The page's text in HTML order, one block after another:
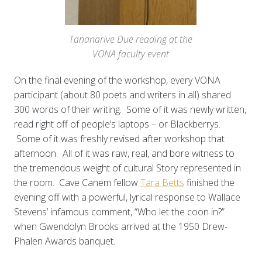
Tananarive Due reading at the
VONA faculty event
On the final evening of the workshop, every VONA
participant (about 80 poets and writers in all) shared
300 words of their writing. Some of it was newly written,
read right off of people’s laptops – or Blackberrys.
Some of it was freshly revised after workshop that
afternoon. All of it was raw, real, and bore witness to
the tremendous weight of cultural Story represented in
the room. Cave Canem fellowTara Betts finished the
evening off with a powerful, lyrical response to Wallace
Stevens’ infamous comment, “Who let the coon in?”
when Gwendolyn Brooks arrived at the 1950 Drew-
Phalen Awards banquet.